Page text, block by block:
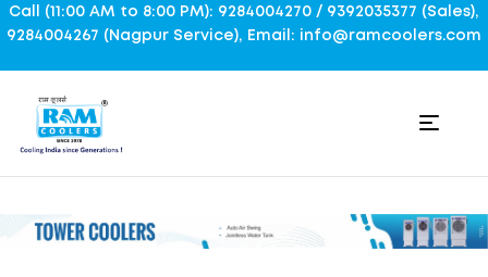
Call (11:00 AM to 8:00 PM): 9284004270 / 9392035377 (Sales),
9284004267 (Nagpur Service), Email: info@ramcoolers.com